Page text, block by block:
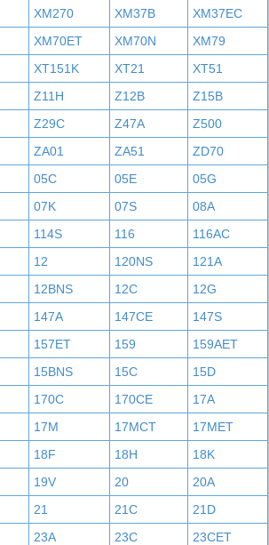
XM270 XM37B
XM37EC
XM70ET XM70N
XM79
XT151K XT21
XT51
Z11H Z12B
Z15B
Z29C Z47A
Z500
ZA01 ZA51
ZD70
05C 05E
05G
07K 07S
08A
114S 116
116AC
12 120NS
121A
12BNS 12C
12G
147A 147CE
147S
157ET 159
159AET
15BNS 15C
15D
170C 170CE
17A
17M 17MCT
17MET
18F 18H
18K
19V 20
20A
21 21C
21D
23A 23C
23CET